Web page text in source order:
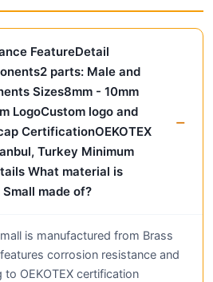
FeatureDetail
parts: Male and
Sizes8mm - 10mm
LogoCustom logo and
CertificationOEKOTEX
Turkey Minimum
What material is
made of?
is manufactured from Brass
corrosion resistance and
OEKOTEX certification